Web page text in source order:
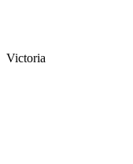
Victoria